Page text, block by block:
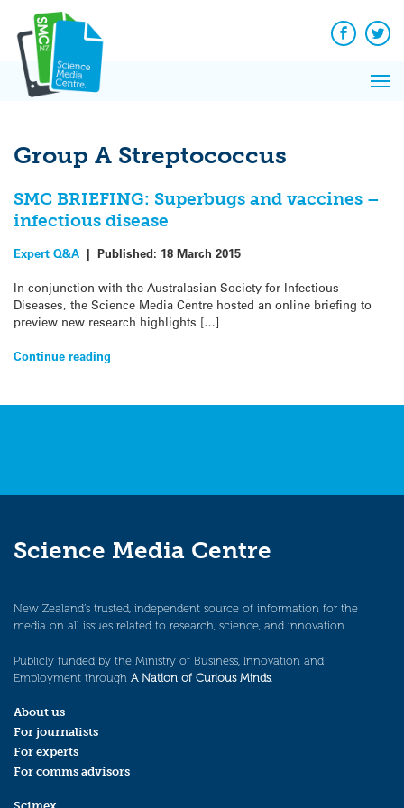
content
Facebook
Group A Streptococcus
SMC BRIEFING: Superbugs and vaccines –
infectious disease
Expert Q&A | Published: 18 March 2015
In conjunction with the Australasian Society for Infectious
Diseases, the Science Media Centre hosted an online briefing to
preview new research highlights […]
Continue reading
Science Media Centre
New Zealand’s trusted, independent source of information for the
media on all issues related to research, science, and innovation.
Publicly funded by the Ministry of Business, Innovation and
Employment through A Nation of Curious Minds.
About us
For journalists
For experts
For comms advisors
News